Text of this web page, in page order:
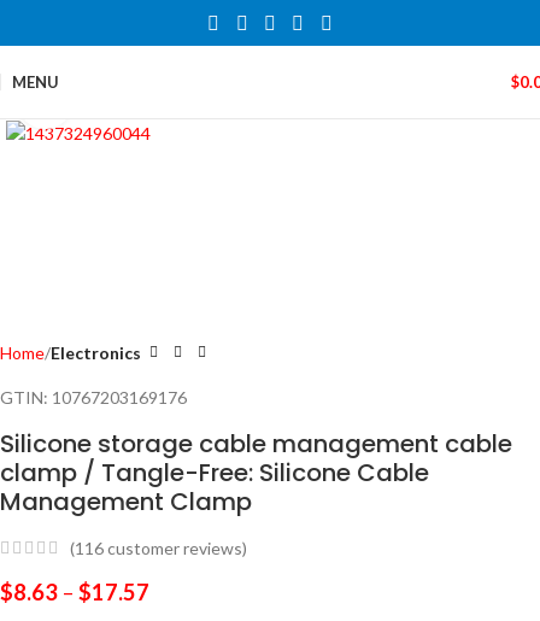
MENU $
Home Electronics
GTIN: 10767203169176
Silicone storage cable management cable
clamp / Tangle-Free: Silicone Cable
Management Clamp
(116customer reviews)
$8.63 – $17.57